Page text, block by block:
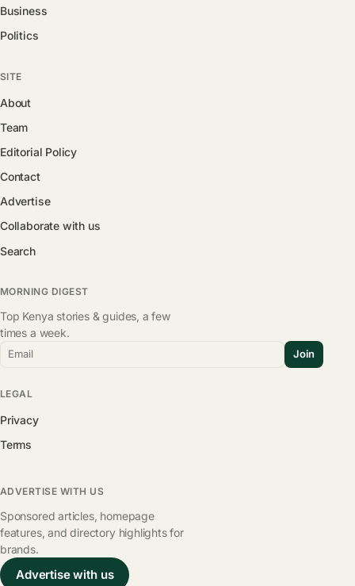
Business
Politics
SITE
About
Team
Editorial Policy
Contact
Advertise
Collaborate with us
Search
MORNING DIGEST
Top Kenya stories & guides, a few
times a week.
Email Join
LEGAL
Privacy
Terms
ADVERTISE WITH US
Sponsored articles, homepage
features, and directory highlights for
brands.
Advertise with us